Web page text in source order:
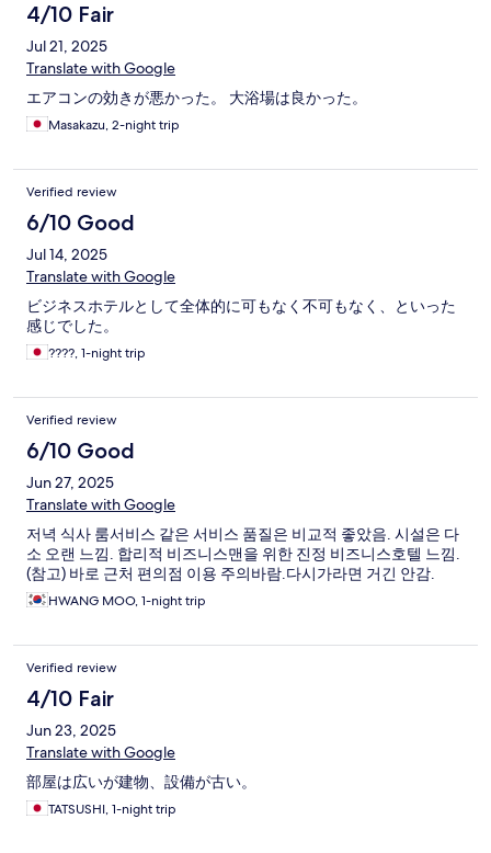
4/10 Fair
Jul 21, 2025
Translate with Google
エアコンの効きが悪かった。 大浴場は良かった。
Masakazu, 2-night trip
Verified review
6/10 Good
Jul 14, 2025
Translate with Google
ビジネスホテルとして全体的に可もなく不可もなく、といった
感じでした。
????, 1-night trip
Verified review
6/10 Good
Jun 27, 2025
Translate with Google
저녁 식사 룸서비스 같은 서비스 품질은 비교적 좋았음. 시설은 다
소 오랜 느낌. 합리적 비즈니스맨을 위한 진정 비즈니스호텔 느낌.
(참고) 바로 근처 편의점 이용 주의바람.다시가라면 거긴 안감.
HWANG MOO, 1-night trip
Verified review
4/10 Fair
Jun 23, 2025
Translate with Google
部屋は広いが建物、設備が古い。
TATSUSHI, 1-night trip